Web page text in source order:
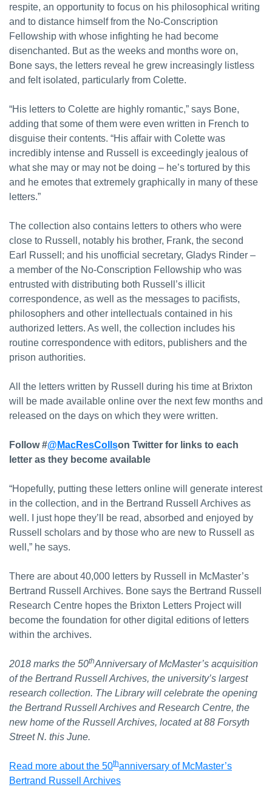
respite, an opportunity to focus on his philosophical writing
and to distance himself from the No-Conscription
Fellowship with whose infighting he had become
disenchanted. But as the weeks and months wore on,
Bone says, the letters reveal he grew increasingly listless
and felt isolated, particularly from Colette.
“His letters to Colette are highly romantic,” says Bone,
adding that some of them were even written in French to
disguise their contents. “His affair with Colette was
incredibly intense and Russell is exceedingly jealous of
what she may or may not be doing – he’s tortured by this
and he emotes that extremely graphically in many of these
letters.”
The collection also contains letters to others who were
close to Russell, notably his brother, Frank, the second
Earl Russell; and his unofficial secretary, Gladys Rinder –
a member of the No-Conscription Fellowship who was
entrusted with distributing both Russell’s illicit
correspondence, as well as the messages to pacifists,
philosophers and other intellectuals contained in his
authorized letters. As well, the collection includes his
routine correspondence with editors, publishers and the
prison authorities.
All the letters written by Russell during his time at Brixton
will be made available online over the next few months and
released on the days on which they were written.
Follow #@MacResCollson Twitter for links to each
letter as they become available
“Hopefully, putting these letters online will generate interest
in the collection, and in the Bertrand Russell Archives as
well. I just hope they’ll be read, absorbed and enjoyed by
Russell scholars and by those who are new to Russell as
well,” he says.
There are about 40,000 letters by Russell in McMaster’s
Bertrand Russell Archives. Bone says the Bertrand Russell
Research Centre hopes the Brixton Letters Project will
become the foundation for other digital editions of letters
within the archives.
2018 marks the 50thAnniversary of McMaster’s acquisition
of the Bertrand Russell Archives, the university’s largest
research collection. The Library will celebrate the opening
the Bertrand Russell Archives and Research Centre, the
new home of the Russell Archives, located at 88 Forsyth
Street N. this June.
Read more about the 50thanniversary of McMaster’s
Bertrand Russell Archives